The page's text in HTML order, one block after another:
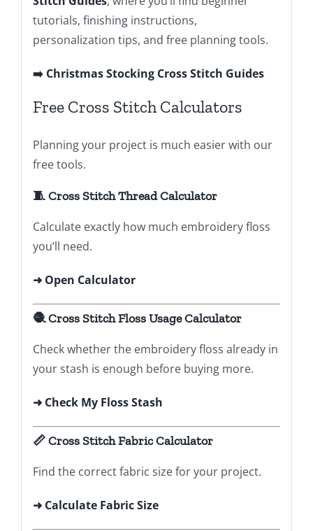
tutorials, finishing instructions,
personalization tips, and free planning tools.
➡️ Christmas Stocking Cross Stitch Guides
Free Cross Stitch Calculators
Planning your project is much easier with our
free tools.
🧵 Cross Stitch Thread Calculator
Calculate exactly how much embroidery floss
you’ll need.
➜Open Calculator
🧶 Cross Stitch Floss Usage Calculator
Check whether the embroidery floss already in
your stash is enough before buying more.
➜ Check My Floss Stash
📏 Cross Stitch Fabric Calculator
Find the correct fabric size for your project.
➜ Calculate Fabric Size